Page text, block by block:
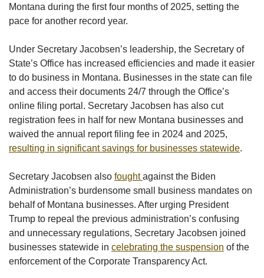
Montana during the first four months of 2025, setting the
pace for another record year.
Under Secretary Jacobsen’s leadership, the Secretary of
State’s Office has increased efficiencies and made it easier
to do business in Montana. Businesses in the state can file
and access their documents 24/7 through the Office’s
online filing portal. Secretary Jacobsen has also cut
registration fees in half for new Montana businesses and
waived the annual report filing fee in 2024 and 2025,
resulting in significant savings for businesses statewide.
Secretary Jacobsen also foughtagainst the Biden
Administration’s burdensome small business mandates on
behalf of Montana businesses. After urging President
Trump to repeal the previous administration’s confusing
and unnecessary regulations, Secretary Jacobsen joined
businesses statewide in celebrating the suspension of the
enforcement of the Corporate Transparency Act.